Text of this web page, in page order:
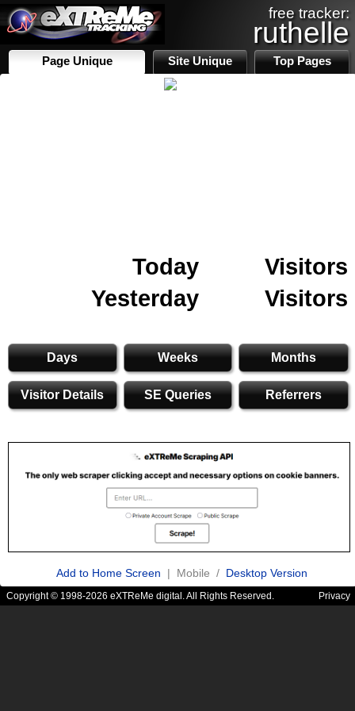
free tracker:
ruthelle
Page Unique Site Unique Top Pages
Today
Visitors
Yesterday
Visitors
Days Weeks Months
Visitor Details SE Queries Referrers
Add to Home Screen | Mobile / Desktop Version
Copyright © 1998-2026 eXTReMe digital. All Rights Reserved. Privacy